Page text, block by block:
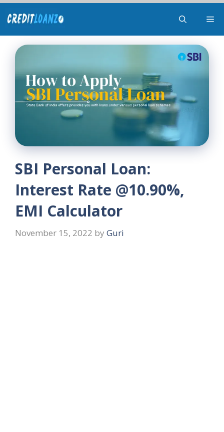
to
content
SBI Personal Loan:
Interest Rate @10.90%,
EMI Calculator
November 15, 2022 by Guri